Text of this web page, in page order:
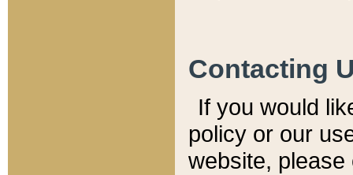
Contacting
If you would
policy or our
website,